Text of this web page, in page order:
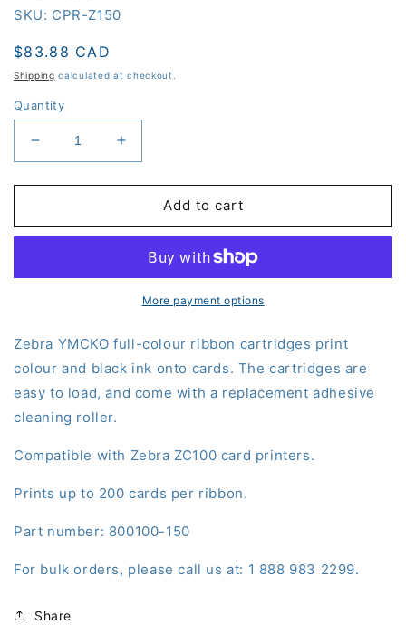
SKU: CPR-Z150
Regular
price
$83.88 CAD
Shipping calculated at checkout.
Quantity
Decrease
quantity
for
YMCKO
(800100-
ZC100
Increase
quantity
for
YMCKO
Ribbon
(800100-
150)
ZC100
Add to cart
More payment options
Zebra YMCKO full-colour ribbon cartridges print
colour and black ink onto cards. The cartridges are
easy to load, and come with a replacement adhesive
cleaning roller.
Compatible with Zebra ZC100 card printers.
Prints up to 200 cards per ribbon.
Part number: 800100-150
For bulk orders, please call us at: 1 888 983 2299.
Share